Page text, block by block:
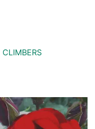
CLIMBERS